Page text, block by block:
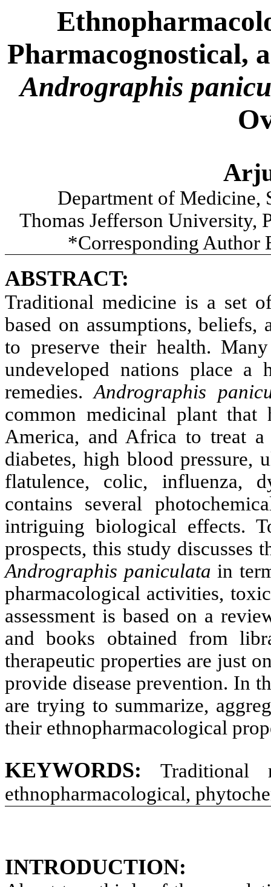
Pharmacognostical,
Andrographis
Department of Medicine,
Thomas Jefferson University,
*Corresponding Author
ABSTRACT:
Traditional medicine is a set
based on assumptions,
to preserve their health.
undeveloped nations place a
remedies.Andrographis
common medicinal plant
America, and Africa to treat
diabetes, high blood pressure,
flatulence, colic, influenza,
contains several
intriguing biological effects.
prospects, this study discusses
Andrographis paniculata in
pharmacological activities,
assessment is based on a
and books obtained from
therapeutic properties are just
provide disease prevention. In
are trying to summarize,
their ethnopharmacological
KEYWORDS:Traditional
ethnopharmacological,
INTRODUCTION: